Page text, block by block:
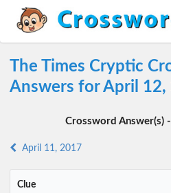
The Times Cryptic
Answers for April 12,
Crossword Answer(s) -
April 11, 2017
Clue